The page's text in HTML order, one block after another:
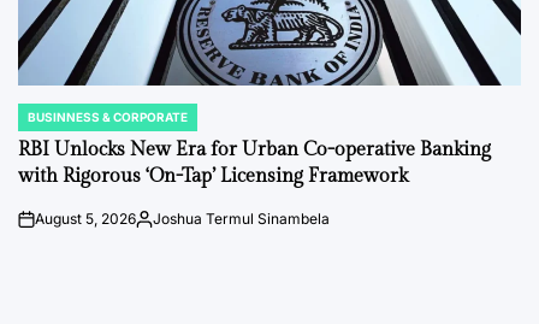
POSTED
IN
BUSINNESS & CORPORATE
RBI Unlocks New Era for Urban Co-operative Banking
with Rigorous ‘On-Tap’ Licensing Framework
onAugust 5, 2026Posted
Joshua Termul Sinambela